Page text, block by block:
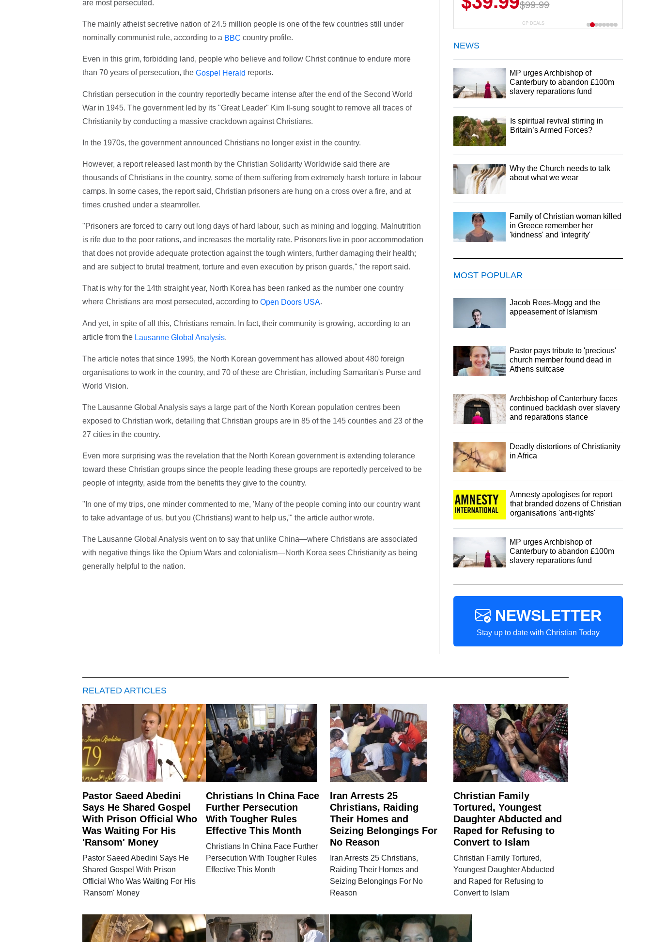
are most persecuted.
The mainly atheist secretive nation of 24.5 million people is one of the few countries still under
nominally communist rule, according to a BBC country profile.
Even in this grim, forbidding land, people who believe and follow Christ continue to endure more
than 70 years of persecution, the Gospel Herald reports.
Christian persecution in the country reportedly became intense after the end of the Second World
War in 1945. The government led by its "Great Leader" Kim Il-sung sought to remove all traces of
Christianity by conducting a massive crackdown against Christians.
In the 1970s, the government announced Christians no longer exist in the country.
However, a report released last month by the Christian Solidarity Worldwide said there are
thousands of Christians in the country, some of them suffering from extremely harsh torture in labour
camps. In some cases, the report said, Christian prisoners are hung on a cross over a fire, and at
times crushed under a steamroller.
"Prisoners are forced to carry out long days of hard labour, such as mining and logging. Malnutrition
is rife due to the poor rations, and increases the mortality rate. Prisoners live in poor accommodation
that does not provide adequate protection against the tough winters, further damaging their health;
and are subject to brutal treatment, torture and even execution by prison guards," the report said.
That is why for the 14th straight year, North Korea has been ranked as the number one country
where Christians are most persecuted, according to Open Doors USA.
And yet, in spite of all this, Christians remain. In fact, their community is growing, according to an
article from the Lausanne Global Analysis.
The article notes that since 1995, the North Korean government has allowed about 480 foreign
organisations to work in the country, and 70 of these are Christian, including Samaritan's Purse and
World Vision.
The Lausanne Global Analysis says a large part of the North Korean population centres been
exposed to Christian work, detailing that Christian groups are in 85 of the 145 counties and 23 of the
27 cities in the country.
Even more surprising was the revelation that the North Korean government is extending tolerance
toward these Christian groups since the people leading these groups are reportedly perceived to be
people of integrity, aside from the benefits they give to the country.
"In one of my trips, one minder commented to me, 'Many of the people coming into our country want
to take advantage of us, but you (Christians) want to help us,'" the article author wrote.
The Lausanne Global Analysis went on to say that unlike China—where Christians are associated
with negative things like the Opium Wars and colonialism—North Korea sees Christianity as being
generally helpful to the nation.
$99.99
$29.99
CP DEALS
NEWS
MP urges Archbishop of
Canterbury to abandon £100m
slavery reparations fund
Is spiritual revival stirring in
Britain’s Armed Forces?
Why the Church needs to talk
about what we wear
Family of Christian woman killed
in Greece remember her
'kindness' and 'integrity'
MOST POPULAR
Jacob Rees-Mogg and the
appeasement of Islamism
Pastor pays tribute to 'precious'
church member found dead in
Athens suitcase
Archbishop of Canterbury faces
continued backlash over slavery
and reparations stance
Deadly distortions of Christianity
in Africa
Amnesty apologises for report
that branded dozens of Christian
organisations 'anti-rights'
MP urges Archbishop of
Canterbury to abandon £100m
slavery reparations fund
NEWSLETTER
Stay up to date with Christian Today
RELATED ARTICLES
Pastor Saeed Abedini
Says He Shared Gospel
With Prison Official Who
Was Waiting For His
'Ransom' Money
Pastor Saeed Abedini Says He
Shared Gospel With Prison
Official Who Was Waiting For His
'Ransom' Money
Christians In China Face
Further Persecution
With Tougher Rules
Effective This Month
Christians In China Face Further
Persecution With Tougher Rules
Effective This Month
Iran Arrests 25
Christians, Raiding
Their Homes and
Seizing Belongings For
No Reason
Iran Arrests 25 Christians,
Raiding Their Homes and
Seizing Belongings For No
Reason
Christian Family
Tortured, Youngest
Daughter Abducted and
Raped for Refusing to
Convert to Islam
Christian Family Tortured,
Youngest Daughter Abducted
and Raped for Refusing to
Convert to Islam